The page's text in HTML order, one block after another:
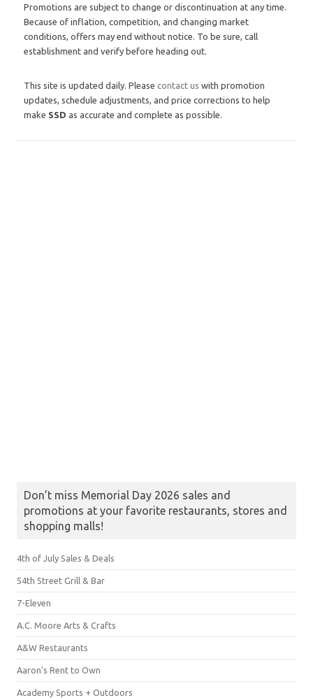
Promotions are subject to change or discontinuation at any time.
Because of inflation, competition, and changing market
conditions, offers may end without notice. To be sure, call
establishment and verify before heading out.
This site is updated daily. Please contact us with promotion
updates, schedule adjustments, and price corrections to help
make SSD as accurate and complete as possible.
Don’t miss Memorial Day 2026 sales and
promotions at your favorite restaurants, stores and
shopping malls!
4th of July Sales & Deals
54th Street Grill & Bar
7-Eleven
A.C. Moore Arts & Crafts
A&W Restaurants
Aaron's Rent to Own
Academy Sports + Outdoors